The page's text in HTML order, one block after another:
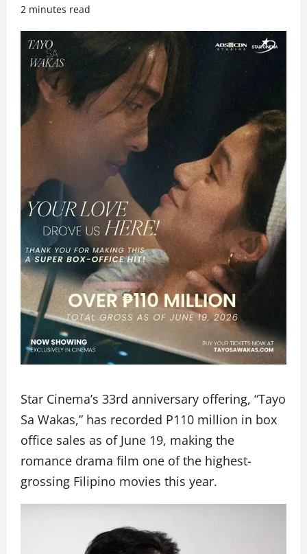
2 minutes read
Star Cinema’s 33rd anniversary offering, “Tayo
Sa Wakas,” has recorded P110 million in box
office sales as of June 19, making the
romance drama film one of the highest-
grossing Filipino movies this year.